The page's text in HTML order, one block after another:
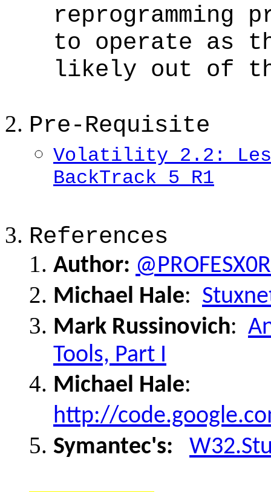
reprogramming
to operate as
likely out of
Pre-Requisite
Volatility 2.2:
BackTrack 5 R1
References
Author: @PROFESX0R
Michael Hale:
Mark Russinovich:
Tools, Part I
Michael Hale:
http://
Symantec's: